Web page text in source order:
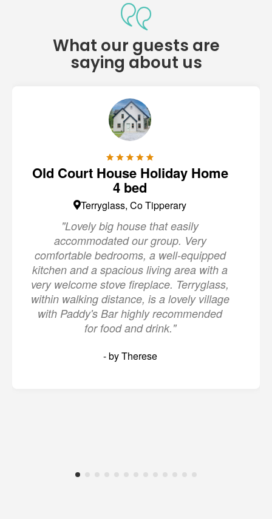
What our guests are
saying about us
Old Court House Holiday Home
4 bed
Terryglass, Co Tipperary
"Lovely big house that easily
accommodated our group. Very
comfortable bedrooms, a well-equipped
kitchen and a spacious living area with a
very welcome stove fireplace. Terryglass,
within walking distance, is a lovely village
with Paddy's Bar highly recommended
for food and drink."
- by Therese